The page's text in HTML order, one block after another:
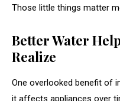
Those little things matter
Better Water
Realize
One overlooked benefit of
it affects appliances over